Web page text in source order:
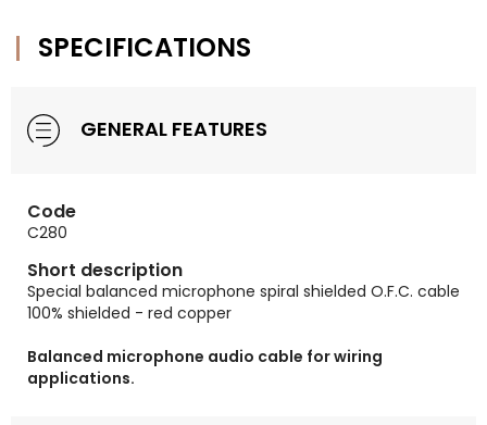
SPECIFICATIONS
GENERAL FEATURES
Code
C280
Short description
Special balanced microphone spiral shielded O.F.C. cable
100% shielded - red copper
Balanced microphone audio cable for wiring
applications.